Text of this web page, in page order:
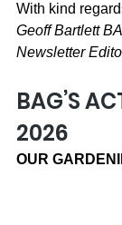
With kind
Geoff Bartlett
Newsletter
BAG’S
2026
OUR